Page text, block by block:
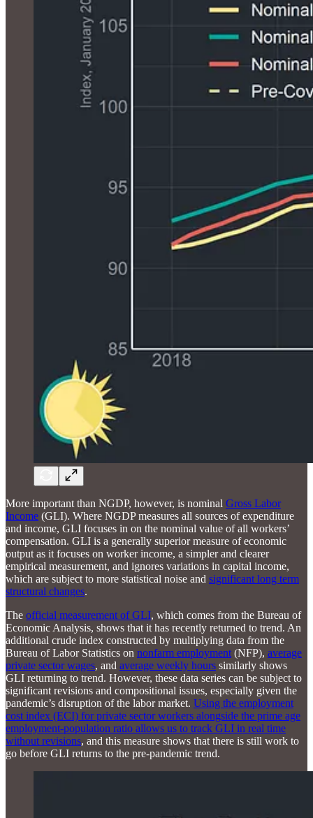
More important than NGDP, however, is nominal Gross Labor
Income (GLI). Where NGDP measures all sources of expenditure
and income, GLI focuses in on the nominal value of all workers’
compensation. GLI is a generally superior measure of economic
output as it focuses on worker income, a simpler and clearer
empirical measurement, and ignores variations in capital income,
which are subject to more statistical noise and significant long term
structural changes.
The official measurement of GLI, which comes from the Bureau of
Economic Analysis, shows that it has recently returned to trend. An
additional crude index constructed by multiplying data from the
Bureau of Labor Statistics on nonfarm employment (NFP), average
private sector wages, and average weekly hours similarly shows
GLI returning to trend. However, these data series can be subject to
significant revisions and compositional issues, especially given the
pandemic’s disruption of the labor market. Using the employment
cost index (ECI) for private sector workers alongside the prime age
employment-population ratio allows us to track GLI in real time
without revisions, and this measure shows that there is still work to
go before GLI returns to the pre-pandemic trend.